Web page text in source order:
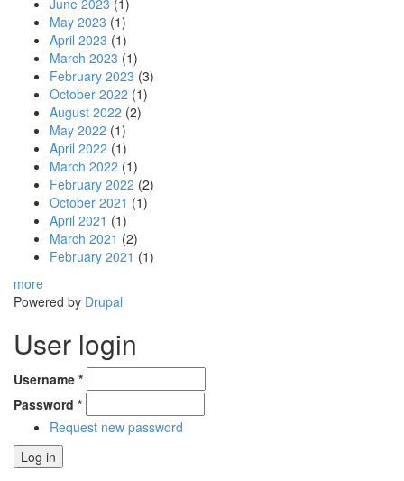
June 2023 (1)
May 2023 (1)
April 2023 (1)
March 2023 (1)
February 2023 (3)
October 2022 (1)
August 2022 (2)
May 2022 (1)
April 2022 (1)
March 2022 (1)
February 2022 (2)
October 2021 (1)
April 2021 (1)
March 2021 (2)
February 2021 (1)
more
Powered by Drupal
User login
Username *
Password *
Request new password